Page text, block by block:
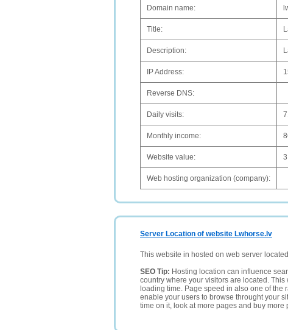
Domain name:
Title:
Description:
IP Address:
Reverse DNS:
Daily visits:
Monthly income:
Website value:
Web hosting organization (company):
Server Location of website Lwhorse.lv
This website in hosted on web server
SEO Tip: Hosting location can influence
country where your visitors are located.
loading time. Page speed in also one of
enable your users to browse throught your
time on it, look at more pages and buy more